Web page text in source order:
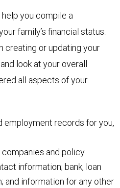
you compile a
family’s financial status.
creating or updating your
look at your overall
all aspects of your
employment records for you,
and policy
information; bank, loan
and information for any other